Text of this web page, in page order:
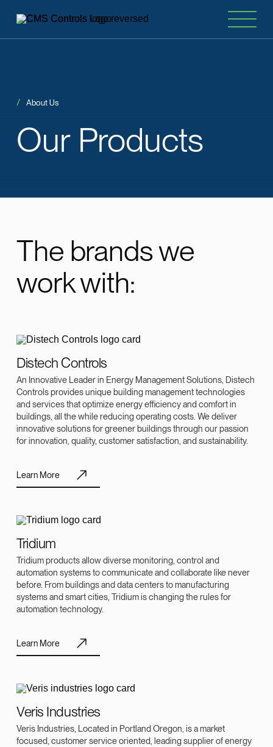
Our Products
About Us
The brands we
work with:
Distech Controls
An Innovative Leader in Energy Management Solutions, Distech
Controls provides unique building management technologies
and services that optimize energy efficiency and comfort in
buildings, all the while reducing operating costs. We deliver
innovative solutions for greener buildings through our passion
for innovation, quality, customer satisfaction, and sustainability.
Learn More
Tridium
Tridium products allow diverse monitoring, control and
automation systems to communicate and collaborate like never
before. From buildings and data centers to manufacturing
systems and smart cities, Tridium is changing the rules for
automation technology.
Learn More
Veris Industries
Veris Industries, Located in Portland Oregon, is a market
focused, customer service oriented, leading supplier of energy